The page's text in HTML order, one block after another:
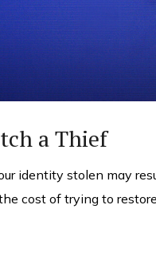
a Thief
identity stolen may
cost of trying to